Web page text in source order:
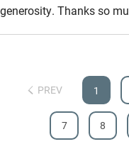
generosity. Thanks so
PREV 1
7 8